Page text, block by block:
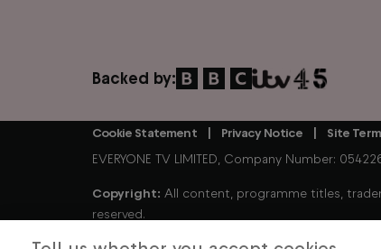
Backed by:
Footer
Cookie Statement Privacy Notice Site
EVERYONE TV LIMITED, Company Number:
Copyright: All content, programme titles,
reserved.